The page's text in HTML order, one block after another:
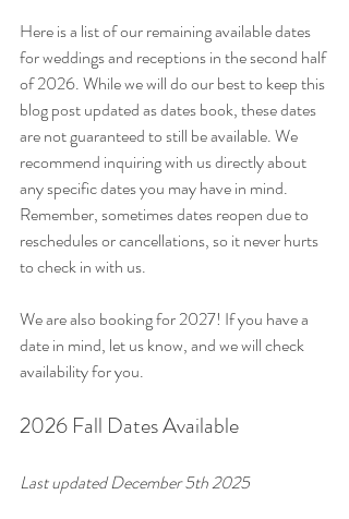
Here is a list of our remaining available dates
for weddings and receptions in the second half
of 2026. While we will do our best to keep this
blog post updated as dates book, these dates
are not guaranteed to still be available. We
recommend inquiring with us directly about
any specific dates you may have in mind.
Remember, sometimes dates reopen due to
reschedules or cancellations, so it never hurts
to check in with us.
We are also booking for 2027! If you have a
date in mind, let us know, and we will check
availability for you.
2026 Fall Dates Available
Last updated December 5th 2025